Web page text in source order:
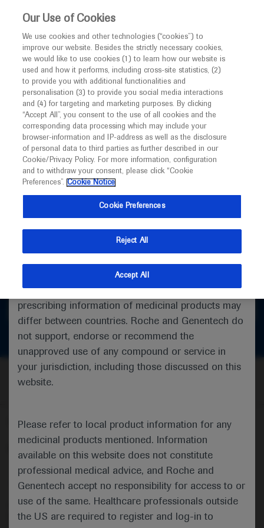
This website is intended only for healthcare
MED ICALLY
I am a healthcare professional
Notice
Welcome toMEDICALLY. This website is a non-
promotional international resource intended to
facilitate transparent scientific exchange regarding
developments in medical research and disease
management. It is intended for healthcare
(UK) and Australia. The content on this website
may include scientific information about
indications and services that are not approved or
valid in your jurisdiction. Registration status and
prescribing information of medicinal products may
differ between countries. Roche and Genentech do
not support, endorse or recommend the
unapproved use of any compound or service in
your jurisdiction, including those discussed on this
website.
Please refer to local product information for any
medicinal products mentioned. Information
available on this website does not constitute
professional medical advice, and Roche and
Genentech accept no responsibility for access to or
use of the same. Healthcare professionals outside
the US are required to register and log-in to
Diabetes Mellitus
What's new
Ask a question or share
feedback
Get in touch
Follow us here
AboutMEDICALLY Legal Statement
Privacy Policy
Contact Us
Cookie Preferences
This website is intended for healthcare professionals outside the
United Kingdom (UK) and Australia. Registration status and
Our Use of Cookies
We use cookies and other technologies (“cookies”) to
improve our website. Besides the strictly necessary cookies,
we would like to use cookies (1) to learn how our website is
used and how it performs, including cross-site statistics, (2)
to provide you with additional functionalities and
personalisation (3) to provide you social media interactions
and (4) for targeting and marketing purposes. By clicking
“Accept All”, you consent to the use of all cookies and the
corresponding data processing which may include your
browser-information and IP-address as well as the disclosure
of personal data to third parties as further described in our
Cookie/Privacy Policy. For more information, configuration
and to withdraw your consent, please click “Cookie
Preferences”. Cookie Notice
Cookie Preferences
Reject All
Accept All